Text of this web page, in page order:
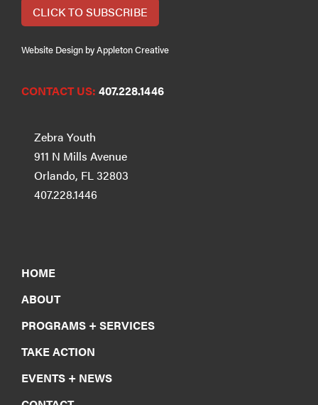
CLICK TO SUBSCRIBE
Website Design by Appleton Creative
CONTACT US: 407.228.1446
Zebra Youth
911 N Mills Avenue
Orlando, FL 32803
407.228.1446
HOME
ABOUT
PROGRAMS + SERVICES
TAKE ACTION
EVENTS + NEWS